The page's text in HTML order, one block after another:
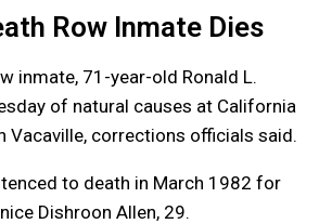
Row Inmate Dies
inmate, 71-year-old Ronald L.
of natural causes at California
Vacaville, corrections officials said.
to death in March 1982 for
Dishroon Allen, 29.